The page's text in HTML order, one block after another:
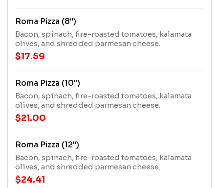
Roma Pizza (8")
Bacon, spinach, fire-roasted tomatoes, kalamata
olives, and shredded parmesan cheese.
$17.59
Roma Pizza (10")
Bacon, spinach, fire-roasted tomatoes, kalamata
olives, and shredded parmesan cheese.
$21.00
Roma Pizza (12")
Bacon, spinach, fire-roasted tomatoes, kalamata
olives, and shredded parmesan cheese.
$24.41